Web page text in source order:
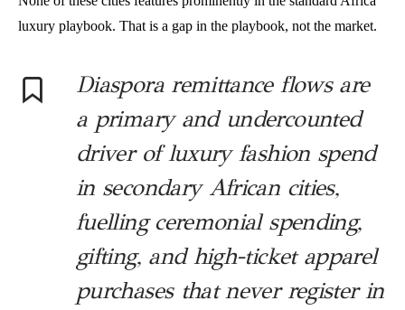
luxury playbook. That is a gap in the playbook, not the market.
Diaspora remittance flows are
a primary and undercounted
driver of luxury fashion spend
in secondary African cities,
fuelling ceremonial spending,
gifting, and high-ticket apparel
purchases that never register in